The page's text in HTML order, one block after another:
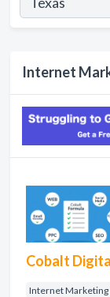
Internet
Cobalt
Internet